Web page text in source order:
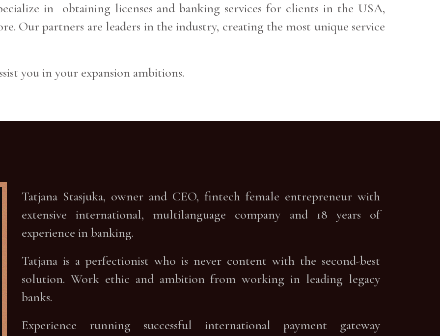
in obtaining licenses and banking services for clients in the USA,
Our partners are leaders in the industry, creating the most unique service
you in your expansion ambitions.
Tatjana Stasjuka, owner and CEO, fintech female entrepreneur with
extensive international, multilanguage company and 18 years of
experience in banking.
Tatjana is a perfectionist who is never content with the second-best
solution. Work ethic and ambition from working in leading legacy
banks.
Experience running successful international payment gateway